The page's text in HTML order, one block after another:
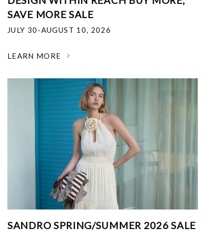
SAVE MORE SALE
JULY 30-AUGUST 10, 2026
LEARN MORE
SANDRO SPRING/SUMMER 2026 SALE